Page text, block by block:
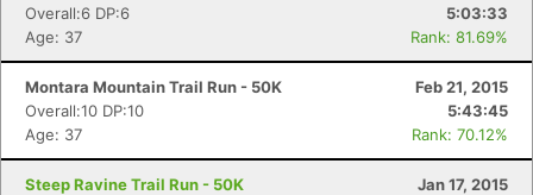
Overall:6 DP:6
5:03:33
Age: 37
Rank: 81.69%
Montara Mountain Trail Run - 50K
Feb 21, 2015
Overall:10 DP:10
5:43:45
Age: 37
Rank: 70.12%
Steep Ravine Trail Run - 50K
Jan 17, 2015